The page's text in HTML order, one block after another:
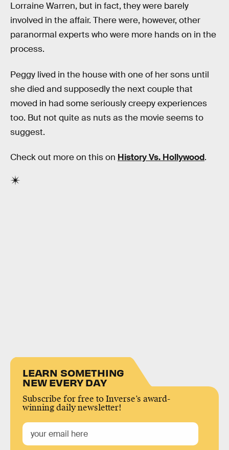
Lorraine Warren, but in fact, they were barely
involved in the affair. There were, however, other
paranormal experts who were more hands on in the
process.
Peggy lived in the house with one of her sons until
she died and supposedly the next couple that
moved in had some seriously creepy experiences
too. But not quite as nuts as the movie seems to
suggest.
Check out more on this on History Vs. Hollywood.
LEARN SOMETHING
NEW EVERY DAY
Subscribe for free to Inverse’s award-
winning daily newsletter!